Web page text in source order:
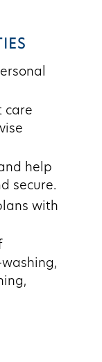
care
help
secure.
with